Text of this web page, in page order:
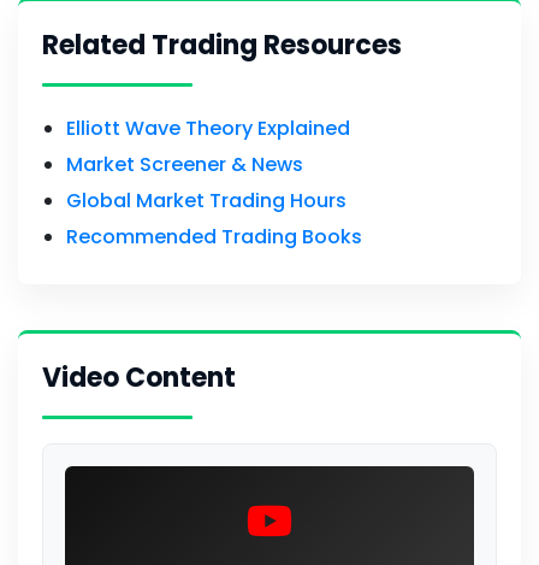
Related Trading Resources
Elliott Wave Theory Explained
Market Screener & News
Global Market Trading Hours
Recommended Trading Books
Video Content